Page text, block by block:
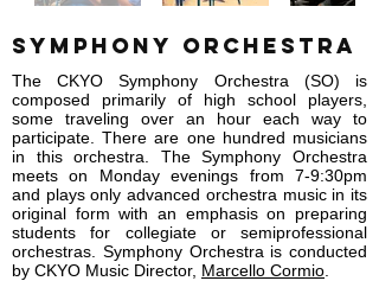
Symphony Orchestra
The CKYO Symphony Orchestra (SO) is
composed primarily of high school players,
some traveling over an hour each way to
participate. There are one hundred musicians
in this orchestra. The Symphony Orchestra
meets on Monday evenings from 7-9:30pm
and plays only advanced orchestra music in its
original form with an emphasis on preparing
students for collegiate or semiprofessional
orchestras. Symphony Orchestra is conducted
by CKYO Music Director, Marcello Cormio